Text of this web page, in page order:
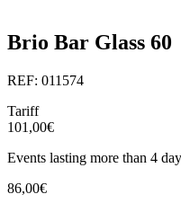
Brio Bar Glass 60
REF: 011574
Tariff
101,00€
Events lasting more than 4
86,00€